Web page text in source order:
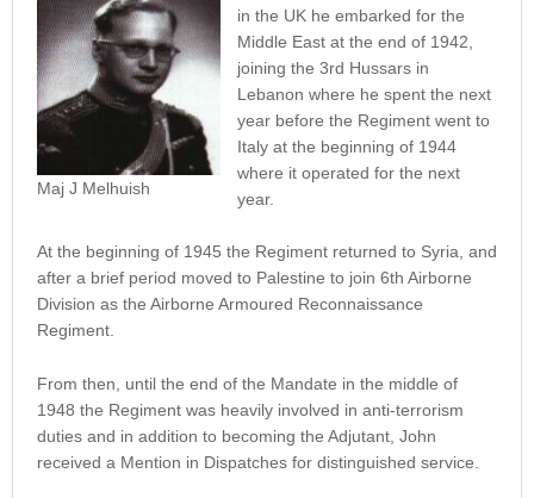
Maj J Melhuish
in the UK he embarked for the
Middle East at the end of 1942,
joining the 3rd Hussars in
Lebanon where he spent the next
year before the Regiment went to
Italy at the beginning of 1944
where it operated for the next
year.
At the beginning of 1945 the Regiment returned to Syria, and
after a brief period moved to Palestine to join 6th Airborne
Division as the Airborne Armoured Reconnaissance
Regiment.
From then, until the end of the Mandate in the middle of
1948 the Regiment was heavily involved in anti-terrorism
duties and in addition to becoming the Adjutant, John
received a Mention in Dispatches for distinguished service.